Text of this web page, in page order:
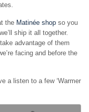
the Matinée shop so you
ship it all together.
advantage of them
facing and before the
a listen to a few ‘Warmer